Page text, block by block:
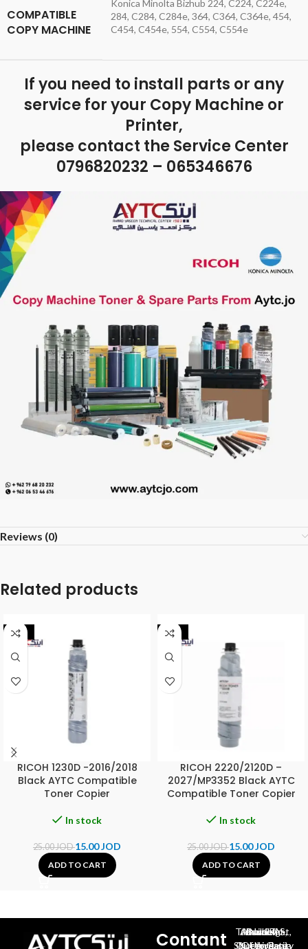
COMPATIBLE
COPY MACHINE
Konica Minolta Bizhub 224, C224, C224e,
284, C284, C284e, 364, C364, C364e, 454,
C454, C454e, 554, C554, C554e
If you need to install parts or any
service for your Copy Machine or
Printer,
please contact the Service Center
0796820232 – 065346676
Reviews (0)
Related products
-40%
RICOH 1230D -2016/2018
Black AYTC Compatible
Toner Copier
In stock
25.00JOD15.00JOD
ADD TO CART
-40%
RICOH 2220/2120D –
2027/MP3352 Black AYTC
Compatible Toner Copier
In stock
25.00JOD15.00JOD
ADD TO CART
Contant
Al-Jubeiha, Ahmad Al-Tarawneh St, Building No.27
Queen Rania St., University Of Jordan, North Gate